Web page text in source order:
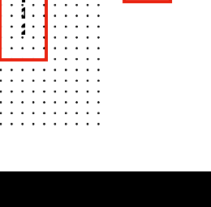
15,
2026